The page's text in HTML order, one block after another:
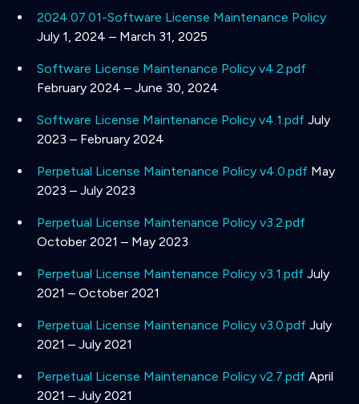
2024.07.01-Software License Maintenance Policy
July 1, 2024 – March 31, 2025
Software License Maintenance Policy v4.2.pdf
February 2024 – June 30, 2024
Software License Maintenance Policy v4.1.pdf July
2023 – February 2024
Perpetual License Maintenance Policy v4.0.pdf May
2023 – July 2023
Perpetual License Maintenance Policy v3.2.pdf
October 2021 – May 2023
Perpetual License Maintenance Policy v3.1.pdf July
2021 – October 2021
Perpetual License Maintenance Policy v3.0.pdf July
2021 – July 2021
Perpetual License Maintenance Policy v2.7.pdf April
2021 – July 2021